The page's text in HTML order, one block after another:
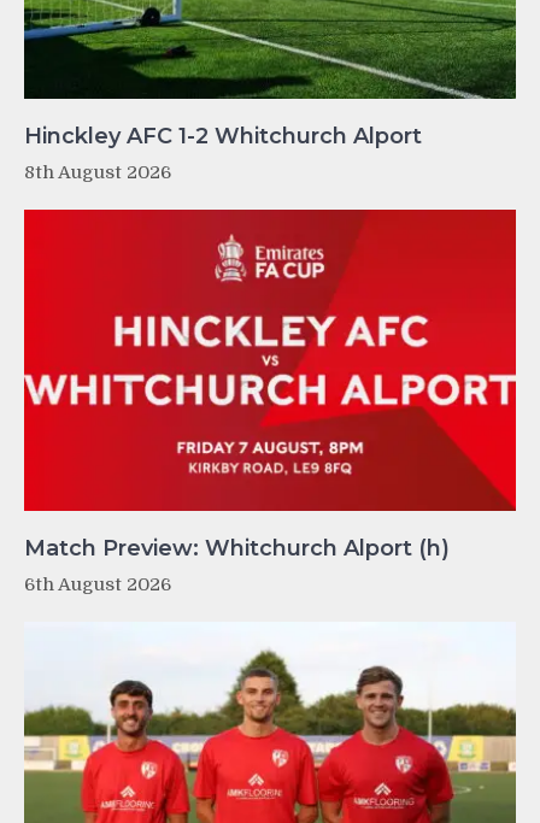
Hinckley AFC 1-2 Whitchurch Alport
8th August 2026
Match Preview: Whitchurch Alport (h)
6th August 2026